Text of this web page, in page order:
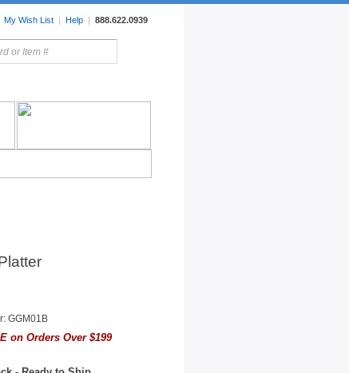
My Wish List | Help | 888.622.0939
Lighting
GGM01B
on Orders Over $199